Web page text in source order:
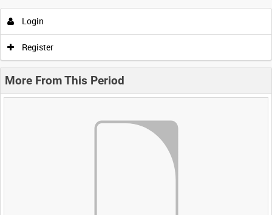
Login
Register
More From This Period